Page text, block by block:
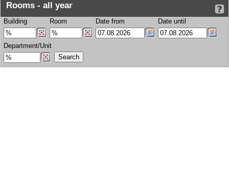
Rooms - all year
Building Room Date from Date until
Department/Unit